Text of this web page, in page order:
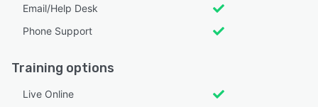
Email/Help Desk
Phone Support
Training options
Live Online